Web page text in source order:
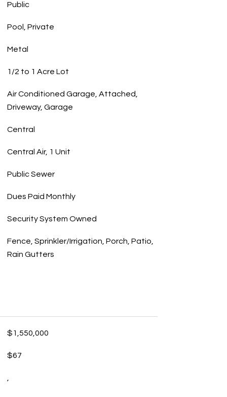
Public
Pool, Private
Metal
1/2 to 1 Acre Lot
Air Conditioned Garage, Attached,
Driveway, Garage
Central
Central Air, 1 Unit
Public Sewer
Dues Paid Monthly
Security System Owned
Fence, Sprinkler/Irrigation, Porch, Patio,
Rain Gutters
$1,550,000
$67